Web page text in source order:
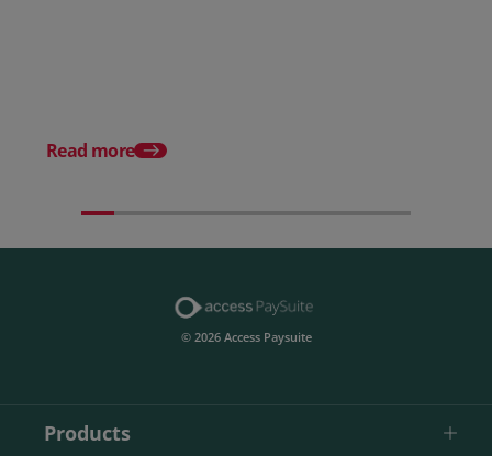
Read more
© 2026 Access Paysuite
Products